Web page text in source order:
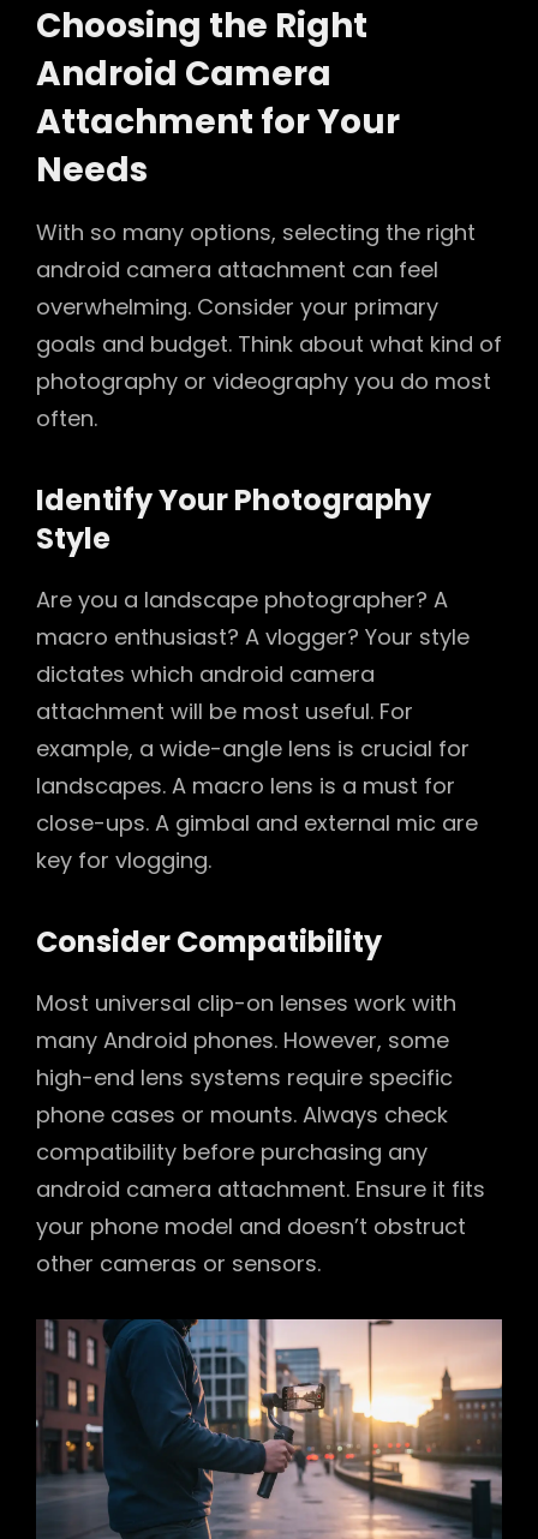
Choosing the Right
Android Camera
Attachment for Your
Needs
With so many options, selecting the right
android camera attachment can feel
overwhelming. Consider your primary
goals and budget. Think about what kind of
photography or videography you do most
often.
Identify Your Photography
Style
Are you a landscape photographer? A
macro enthusiast? A vlogger? Your style
dictates which android camera
attachment will be most useful. For
example, a wide-angle lens is crucial for
landscapes. A macro lens is a must for
close-ups. A gimbal and external mic are
key for vlogging.
Consider Compatibility
Most universal clip-on lenses work with
many Android phones. However, some
high-end lens systems require specific
phone cases or mounts. Always check
compatibility before purchasing any
android camera attachment. Ensure it fits
your phone model and doesn’t obstruct
other cameras or sensors.